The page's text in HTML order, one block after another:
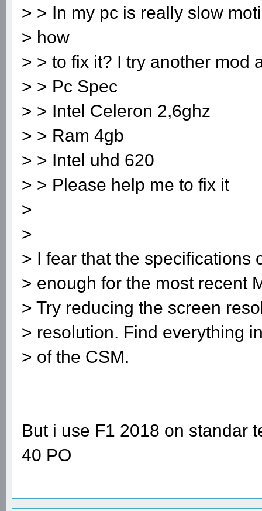
> > In my pc is really slow
> how
> > to fix it? I try another mod
> > Pc Spec
> > Intel Celeron 2,6ghz
> > Ram 4gb
> > Intel uhd 620
> > Please help me to fix it
>
>
> I fear that the specifications
> enough for the most recent
> Try reducing the screen
> resolution. Find everything
> of the CSM.
But i use F1 2018 on standar
40 PO